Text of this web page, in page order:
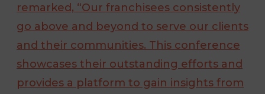
remarked, “Our franchisees consistently
go above and beyond to serve our clients
and their communities. This conference
showcases their outstanding efforts and
provides a platform to gain insights from